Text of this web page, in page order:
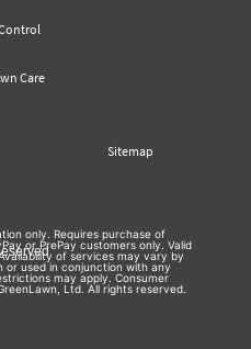
Care
Sitemap
only. Requires purchase of
or PrePay customers only. Valid
of services may vary by
used in conjunction with any
may apply. Consumer
Ltd. All rights reserved.